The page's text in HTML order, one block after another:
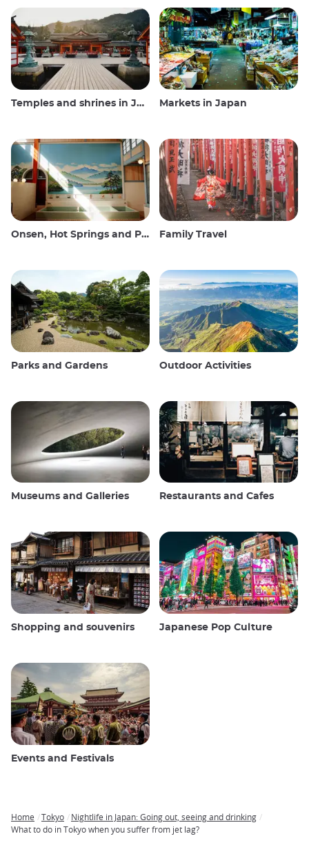
Temples and shrines in Japan Markets in Japan
Onsen, Hot Springs and Public Baths Family Travel
Parks and Gardens Outdoor Activities
Museums and Galleries Restaurants and Cafes
Shopping and souvenirs Japanese Pop Culture
Events and Festivals
Breadcrumb
Home Tokyo
Nightlife in Japan: Going out, seeing and drinking
What to do in Tokyo when you suffer from jet lag?